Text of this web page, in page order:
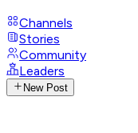
Channels
Stories
Community
Leaders
New Post